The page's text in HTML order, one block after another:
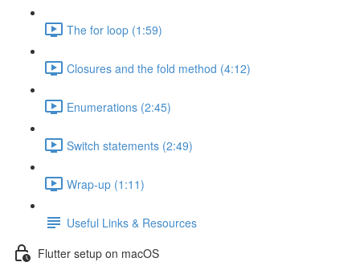
The for loop (1:59)
Closures and the fold method (4:12)
Enumerations (2:45)
Switch statements (2:49)
Wrap-up (1:11)
Useful Links & Resources
Flutter setup on macOS